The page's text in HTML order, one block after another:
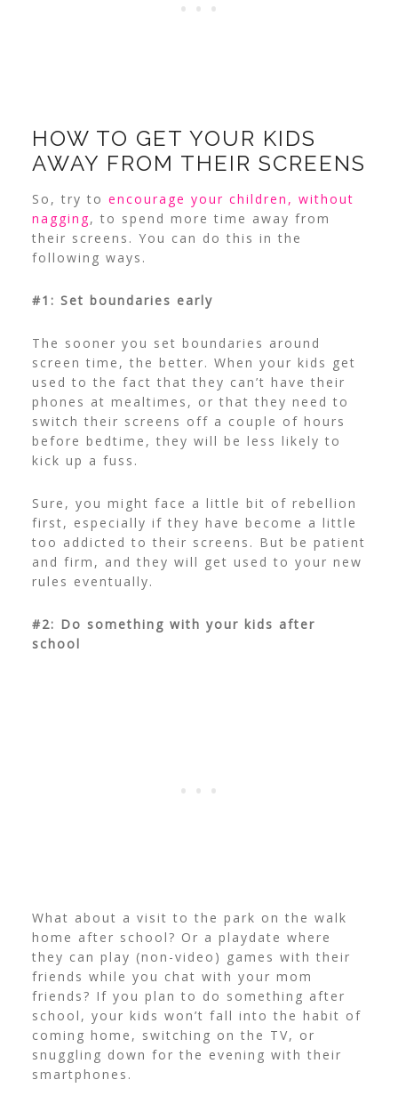
HOW TO GET YOUR KIDS
AWAY FROM THEIR SCREENS
So, try to encourage your children, without
nagging, to spend more time away from
their screens. You can do this in the
following ways.
#1: Set boundaries early
The sooner you set boundaries around
screen time, the better. When your kids get
used to the fact that they can’t have their
phones at mealtimes, or that they need to
switch their screens off a couple of hours
before bedtime, they will be less likely to
kick up a fuss.
Sure, you might face a little bit of rebellion
first, especially if they have become a little
too addicted to their screens. But be patient
and firm, and they will get used to your new
rules eventually.
#2: Do something with your kids after
school
What about a visit to the park on the walk
home after school? Or a playdate where
they can play (non-video) games with their
friends while you chat with your mom
friends? If you plan to do something after
school, your kids won’t fall into the habit of
coming home, switching on the TV, or
snuggling down for the evening with their
smartphones.